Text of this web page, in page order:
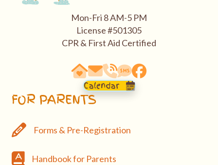
Mon-Fri 8 AM-5 PM
License #501305
CPR & First Aid Certified
63290 Vogt Road, Bend, OR 97701
email: hello@bendasl.com
school phone 541-527-0288
sms text messaging 541-
Facebook
Calendar
FOR PARENTS
Forms & Pre-Registration
Forms & Pre-Registration
HandbookHandbook for Parents